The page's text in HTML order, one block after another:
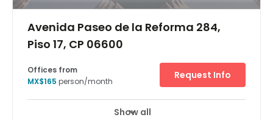
Avenida Paseo de la Reforma 284,
Piso 17, CP 06600
24 hour CCTV monitoring Meeting Rooms
Offices from
MX$165 person/month
Request Info
Show all